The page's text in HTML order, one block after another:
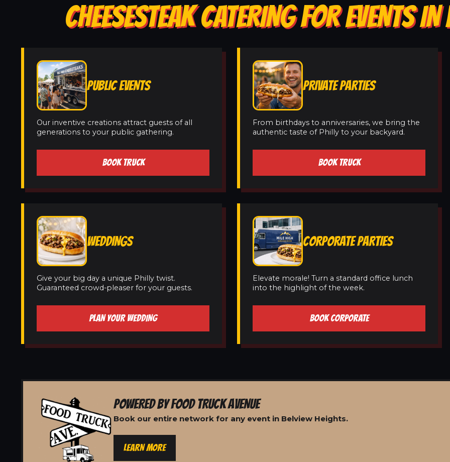
CHEESESTEAK CATERING FOR EVENTS
PUBLIC EVENTS
Our inventive creations attract guests of all
generations to your public gathering.
BOOK TRUCK
PRIVATE PARTIES
From birthdays to anniversaries, we bring the
authentic taste of Philly to your backyard.
BOOK TRUCK
WEDDINGS
Give your big day a unique Philly twist.
Guaranteed crowd-pleaser for your guests.
PLAN YOUR WEDDING
CORPORATE PARTIES
Elevate morale! Turn a standard office lunch
into the highlight of the week.
BOOK CORPORATE
POWERED BY FOOD TRUCK AVENUE
Book our entire network for any event in Belview Heights.
LEARN MORE